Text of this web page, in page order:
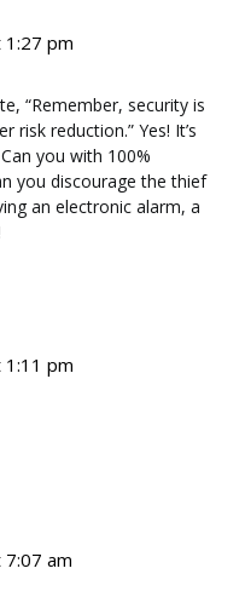
pm
“Remember, security is
reduction.” Yes! It’s
you with 100%
you discourage the thief
an electronic alarm, a
pm
am